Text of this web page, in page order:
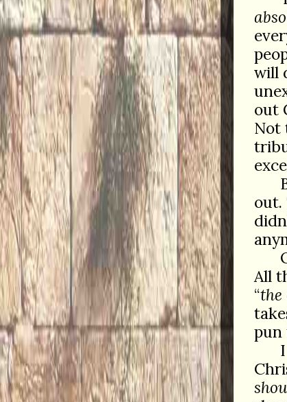
will
out
Not
out.
All
“the
pun